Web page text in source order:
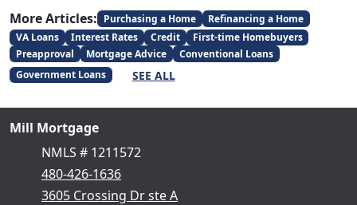
More Articles: Purchasing a Home
Refinancing a Home
VA Loans
Interest Rates Credit
First-time Homebuyers
Preapproval
Mortgage Advice
Conventional Loans
Government Loans
SEE ALL
Mill Mortgage
NMLS # 1211572
480-426-1636
3605 Crossing Dr ste A